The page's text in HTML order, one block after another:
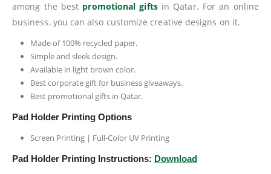
among the best promotional giftsin Qatar. For an online
business, you can also customize creative designs on it.
Made of 100% recycled paper.
Simple and sleek design.
Available in light brown color.
Best corporate gift for business giveaways.
Best promotional gifts in Qatar.
Pad Holder Printing Options
Screen Printing | Full-Color UV Printing
Pad Holder Printing Instructions: Download